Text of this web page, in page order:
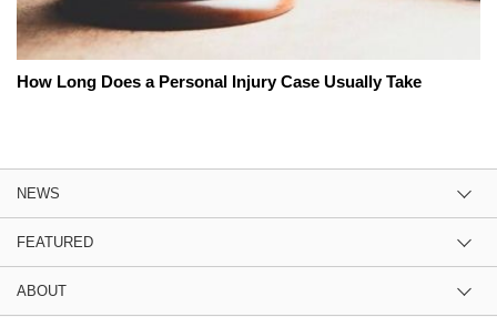
How Long Does a Personal Injury Case Usually Take
NEWS
FEATURED
ABOUT